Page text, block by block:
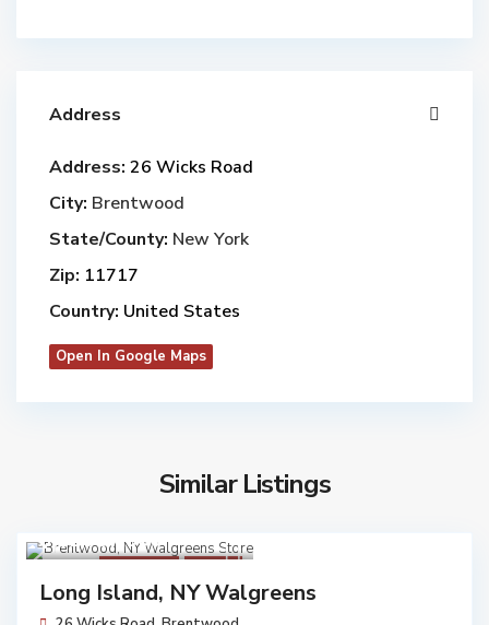
Address
Address: 26 Wicks Road
City: Brentwood
State/County: New York
Zip: 11717
Country: United States
Open In Google Maps
Similar Listings
$ 12,737,000
Long Island, NY Walgreens